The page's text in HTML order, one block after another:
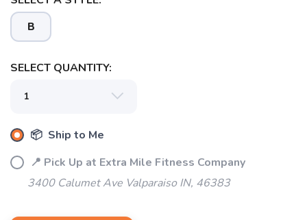
B
SELECT QUANTITY:
📦 Ship to Me
📍 Pick Up at Extra Mile Fitness Company
3400 Calumet Ave Valparaiso IN, 46383